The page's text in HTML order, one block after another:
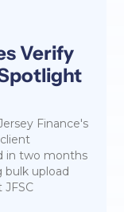
Verify
Finance's
in two months
bulk upload